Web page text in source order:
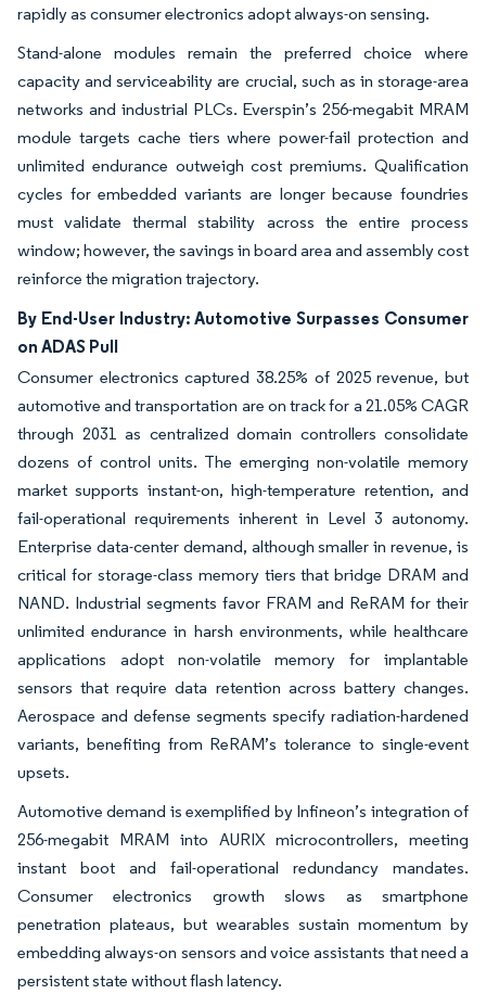
rapidly as consumer electronics adopt always-on sensing.
Stand-alone modules remain the preferred choice where
capacity and serviceability are crucial, such as in storage-area
networks and industrial PLCs. Everspin’s 256-megabit MRAM
module targets cache tiers where power-fail protection and
unlimited endurance outweigh cost premiums. Qualification
cycles for embedded variants are longer because foundries
must validate thermal stability across the entire process
window; however, the savings in board area and assembly cost
reinforce the migration trajectory.
By End-User Industry: Automotive Surpasses Consumer
on ADAS Pull
Consumer electronics captured 38.25% of 2025 revenue, but
automotive and transportation are on track for a 21.05% CAGR
through 2031 as centralized domain controllers consolidate
dozens of control units. The emerging non-volatile memory
market supports instant-on, high-temperature retention, and
fail-operational requirements inherent in Level 3 autonomy.
Enterprise data-center demand, although smaller in revenue, is
critical for storage-class memory tiers that bridge DRAM and
NAND. Industrial segments favor FRAM and ReRAM for their
unlimited endurance in harsh environments, while healthcare
applications adopt non-volatile memory for implantable
sensors that require data retention across battery changes.
Aerospace and defense segments specify radiation-hardened
variants, benefiting from ReRAM’s tolerance to single-event
upsets.
Automotive demand is exemplified by Infineon’s integration of
256-megabit MRAM into AURIX microcontrollers, meeting
instant boot and fail-operational redundancy mandates.
Consumer electronics growth slows as smartphone
penetration plateaus, but wearables sustain momentum by
embedding always-on sensors and voice assistants that need a
persistent state without flash latency.